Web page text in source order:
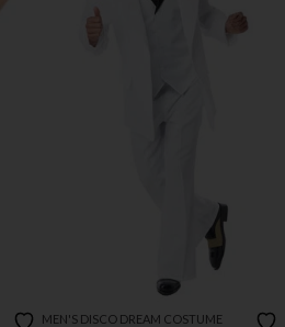
MEN'S DISCO DREAM COSTUME